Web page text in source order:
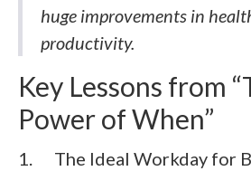
huge improvements in
productivity.
Key Lessons from
Power of When”
1. The Ideal Workday for